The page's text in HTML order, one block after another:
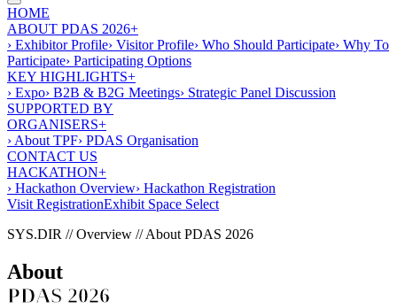
HOME
ABOUT PDAS 2026+
› Exhibitor Profile› Visitor Profile› Who Should Participate› Why To
Participate› Participating Options
KEY HIGHLIGHTS+
› Expo› B2B & B2G Meetings› Strategic Panel Discussion
SUPPORTED BY
ORGANISERS+
› About TPF› PDAS Organisation
CONTACT US
HACKATHON+
› Hackathon Overview› Hackathon Registration
Visit RegistrationExhibit Space Select
SYS.DIR // Overview // About PDAS 2026
About
PDAS 2026